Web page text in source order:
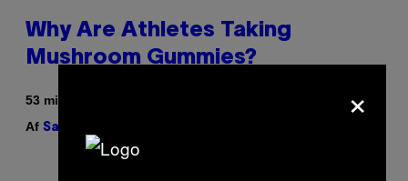
Why Are Athletes Taking
Mushroom Gummies?
53 minutter siden
Af Sam Watanuki
×